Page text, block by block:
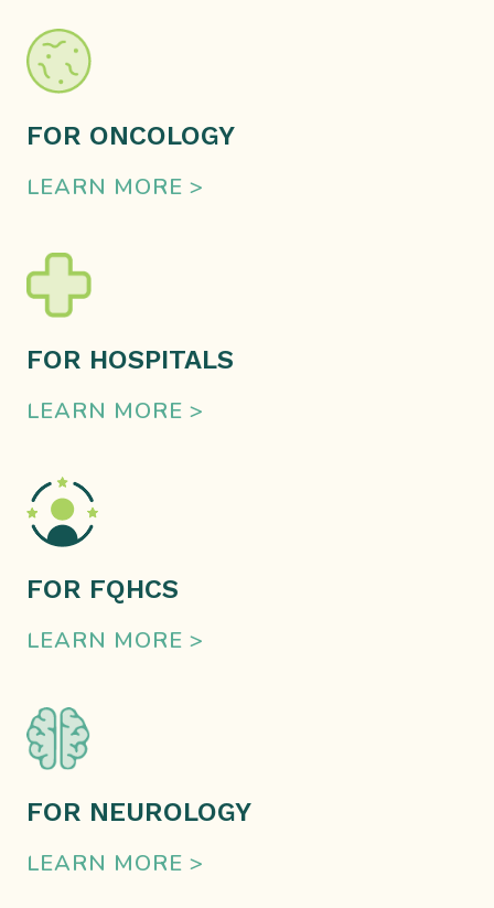
FOR ONCOLOGY
LEARN MORE >
FOR HOSPITALS
LEARN MORE >
FOR FQHCS
LEARN MORE >
FOR NEUROLOGY
LEARN MORE >